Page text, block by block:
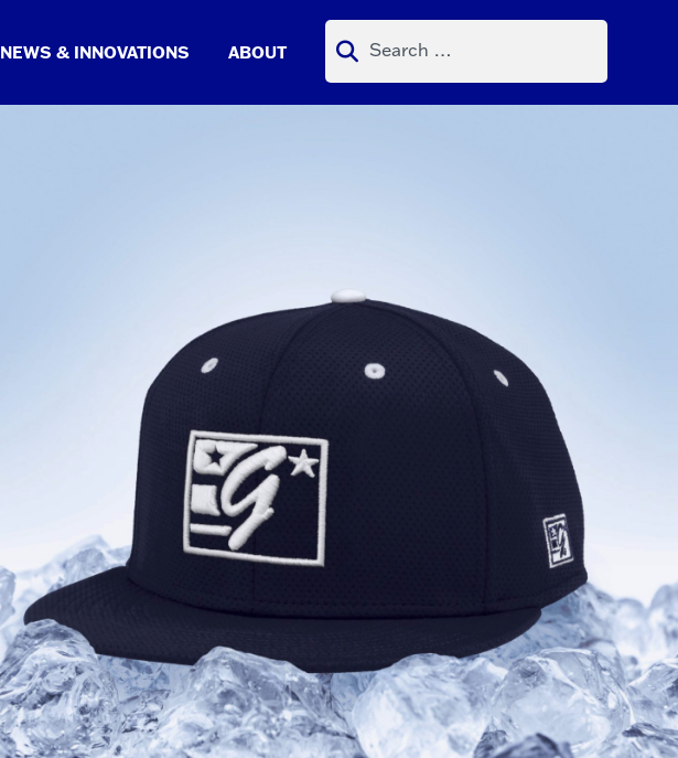
Search
for:
NEWS & INNOVATIONS ABOUT